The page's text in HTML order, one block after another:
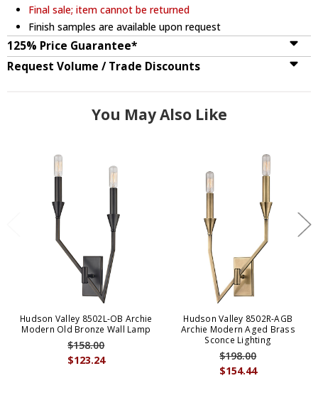
Final sale; item cannot be returned
Finish samples are available upon request
125% Price Guarantee*
Request Volume / Trade Discounts
You May Also Like
Hudson Valley 8502L-OB Archie
Modern Old Bronze Wall Lamp
$123.24
$158.00
Hudson Valley 8502R-AGB
Archie Modern Aged Brass
Sconce Lighting
$154.44
$198.00